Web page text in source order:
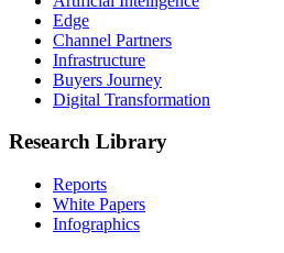
Edge
Channel Partners
Infrastructure
Buyers Journey
Digital Transformation
Research Library
Reports
White Papers
Infographics